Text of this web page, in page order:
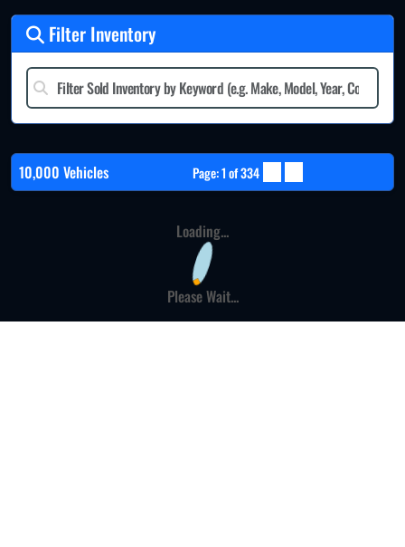
Filter Inventory
10,000 Vehicles Page: 1 of 334
Loading...
Please Wait...